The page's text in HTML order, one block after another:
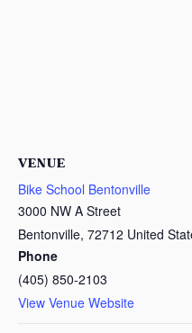
VENUE
Bike School Bentonville
3000 NW A Street
Bentonville, 72712 United
Phone
(405) 850-2103
View Venue Website